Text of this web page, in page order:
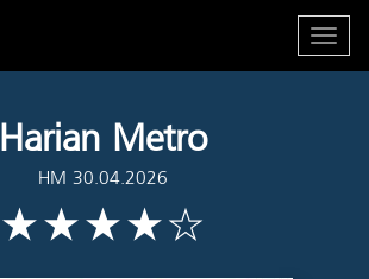
Harian Metro
HM 30.04.2026